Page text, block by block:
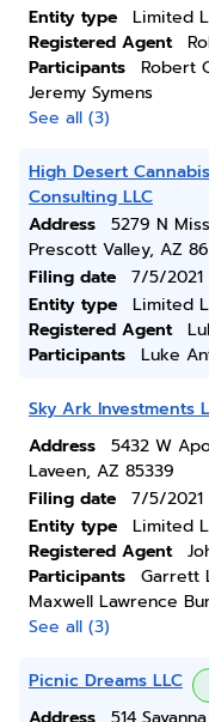
Entity type
Limited
Registered Agent
Participants
Robert
Jeremy Symens
See all (3)
High Desert
Consulting LLC
Address
5279 N
Prescott Valley, AZ
Filing date
7/5/2021
Entity type
Limited
Registered Agent
Participants
Luke
Sky Ark Investments
Address
5432 W
Laveen, AZ 85339
Filing date
7/5/2021
Entity type
Limited
Registered Agent
Participants
Garrett
Maxwell Lawrence
See all (3)
Picnic Dreams LLC